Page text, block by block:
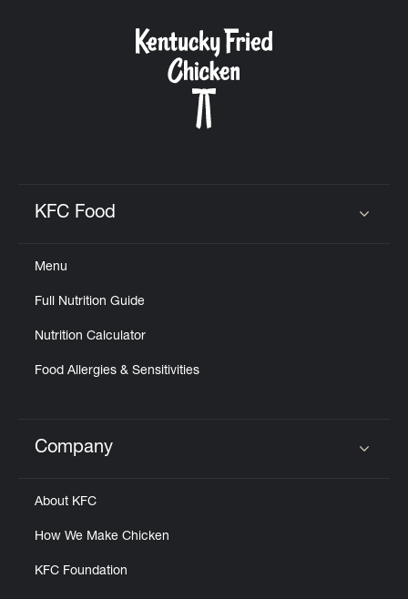
CAREERS
KFC Food
Menu
Full Nutrition Guide
Nutrition Calculator
Food Allergies & Sensitivities
Click to expand or collapse content
Company
About KFC
How We Make Chicken
KFC Foundation